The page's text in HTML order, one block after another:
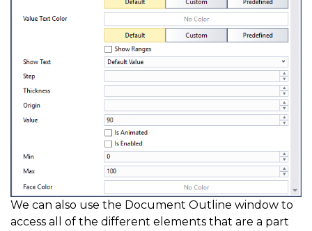
We can also use the Document Outline window to
access all of the different elements that are a part